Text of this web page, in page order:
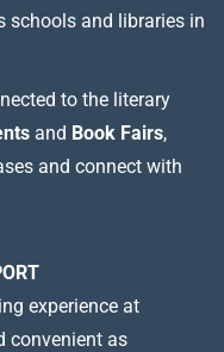
schools and libraries in
to the literary
and Book Fairs,
and connect with
experience at
convenient as